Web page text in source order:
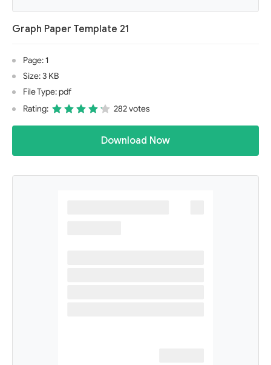
Graph Paper Template 21
Page: 1
Size: 3 KB
File Type: pdf
Rating:
282 votes
Download Now